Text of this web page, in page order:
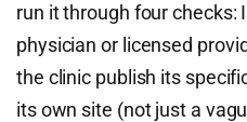
run it through four checks:
physician or licensed
the clinic publish its
its own site (not just a